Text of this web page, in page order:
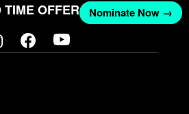
TIME OFFER Nominate Now →